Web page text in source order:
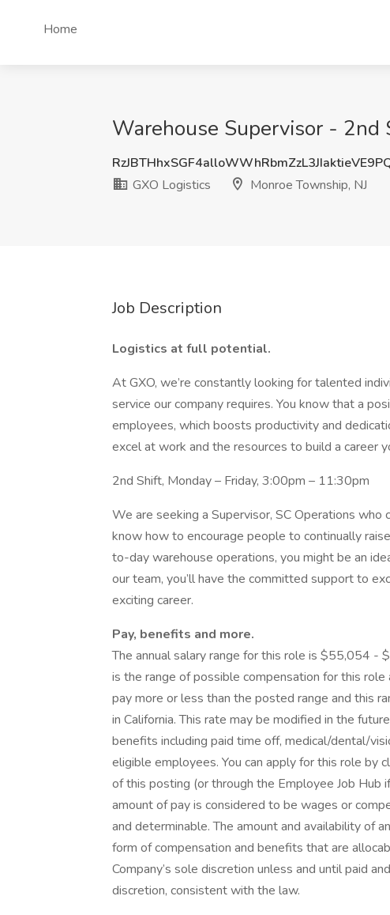
Home
Warehouse Supervisor - 2nd
GXO Logistics
Monroe Township, NJ
Job Description
Logistics at full potential.
At GXO, we’re constantly looking for talented
service our company requires. You know that a
employees, which boosts productivity and
excel at work and the resources to build a career
2nd Shift, Monday – Friday, 3:00pm – 11:30pm
We are seeking a Supervisor, SC Operations
know how to encourage people to continually
to-day warehouse operations, you might be an
our team, you’ll have the committed support to
exciting career.
Pay, benefits and more.
The annual salary range for this role is $55,054 -
is the range of possible compensation for this
pay more or less than the posted range and this
in California. This rate may be modified in the
benefits including paid time off, medical/dental/
eligible employees. You can apply for this role
of this posting (or through the Employee Job Hub
amount of pay is considered to be wages or
and determinable. The amount and availability of
form of compensation and benefits that are
Company’s sole discretion unless and until paid
discretion, consistent with the law.